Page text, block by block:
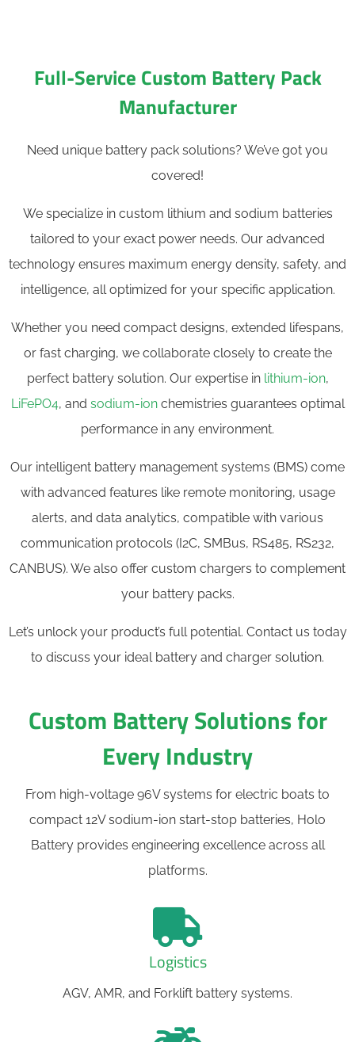
Full-Service Custom Battery Pack
Manufacturer
Need unique battery pack solutions? We’ve got you
covered!
We specialize in custom lithium and sodium batteries
tailored to your exact power needs. Our advanced
technology ensures maximum energy density, safety, and
intelligence, all optimized for your specific application.
Whether you need compact designs, extended lifespans,
or fast charging, we collaborate closely to create the
perfect battery solution. Our expertise in lithium-ion,
LiFePO4, and sodium-ionchemistries guarantees optimal
performance in any environment.
Our intelligent battery management systems (BMS) come
with advanced features like remote monitoring, usage
alerts, and data analytics, compatible with various
communication protocols (I2C, SMBus, RS485, RS232,
CANBUS). We also offer custom chargers to complement
your battery packs.
Let’s unlock your product’s full potential. Contact us today
to discuss your ideal battery and charger solution.
Custom Battery Solutions for
Every Industry
From high-voltage 96V systems for electric boats to
compact 12V sodium-ion start-stop batteries, Holo
Battery provides engineering excellence across all
platforms.
Logistics
AGV, AMR, and Forklift battery systems.